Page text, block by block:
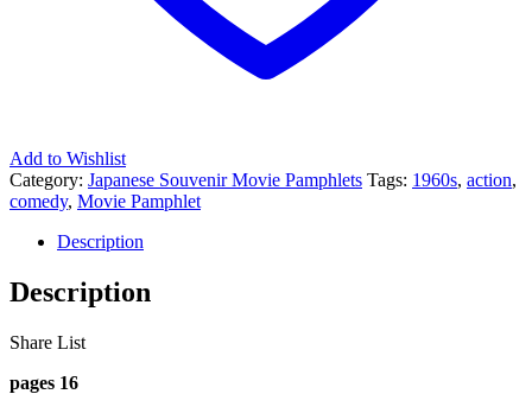
Add to Wishlist
Category: Japanese Souvenir Movie Pamphlets Tags: 1960s, action,
comedy, Movie Pamphlet
Description
Description
Share List
pages 16